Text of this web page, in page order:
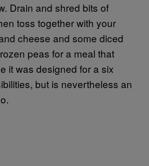
Drain and shred bits of
toss together with your
cheese and some diced
peas for a meal that
it was designed for a six
but is nevertheless an